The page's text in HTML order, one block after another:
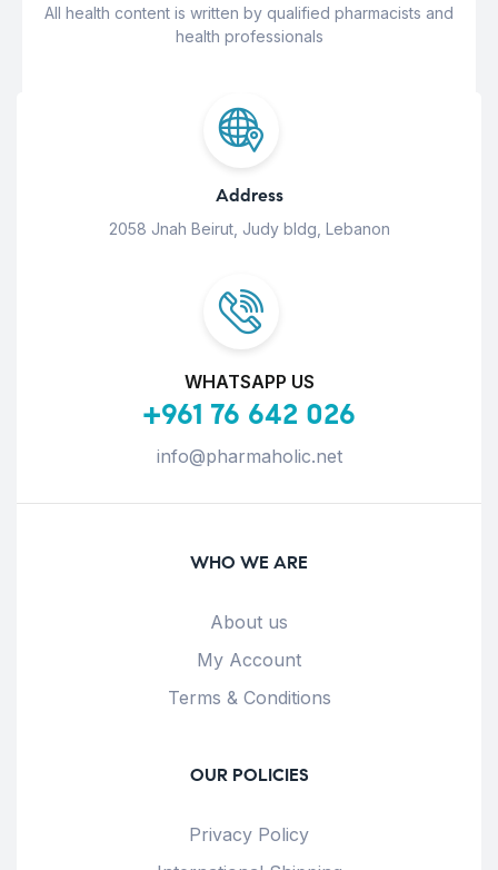
All health content is written by qualified pharmacists and
health professionals
Address
2058 Jnah Beirut, Judy bldg, Lebanon
WHATSAPP US
+961 76 642 026
info@pharmaholic.net
WHO WE ARE
About us
My Account
Terms & Conditions
OUR POLICIES
Privacy Policy